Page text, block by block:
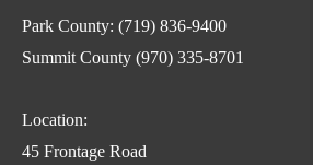
Park County: (719) 836-9400
Summit County (970) 335-8701
Location:
45 Frontage Road